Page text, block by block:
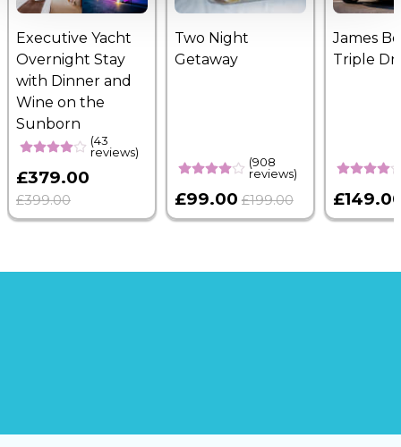
Executive Yacht
Overnight Stay
with Dinner and
Wine on the
Sunborn
(43
reviews)
£379.00
£399.00
Two Night
Getaway
(908
reviews)
£99.00 £199.00
James
Triple